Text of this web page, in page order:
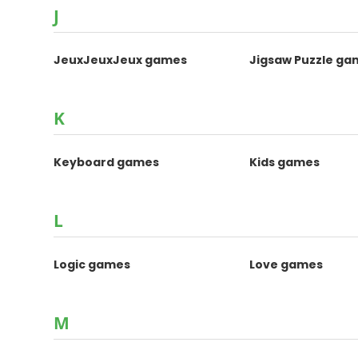
J
JeuxJeuxJeux games Jigsaw Puzzle
K
Keyboard games Kids games
L
Logic games Love games
M